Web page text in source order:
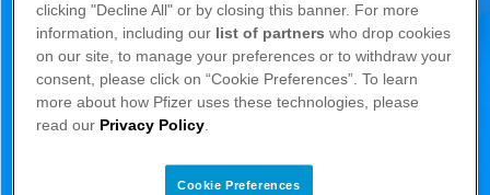
clicking "Decline All" or by closing this banner. For more
information, including our list of partners who drop cookies
on our site, to manage your preferences or to withdraw your
consent, please click on “Cookie Preferences”. To learn
more about how Pfizer uses these technologies, please
read our Privacy Policy.
Cookie Preferences